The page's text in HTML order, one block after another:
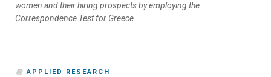
women and their hiring prospects by employing the
Correspondence Test for Greece.
APPLIED RESEARCH